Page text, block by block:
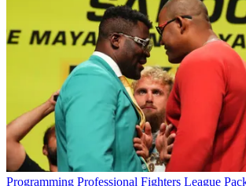
Programming Professional Fighters League